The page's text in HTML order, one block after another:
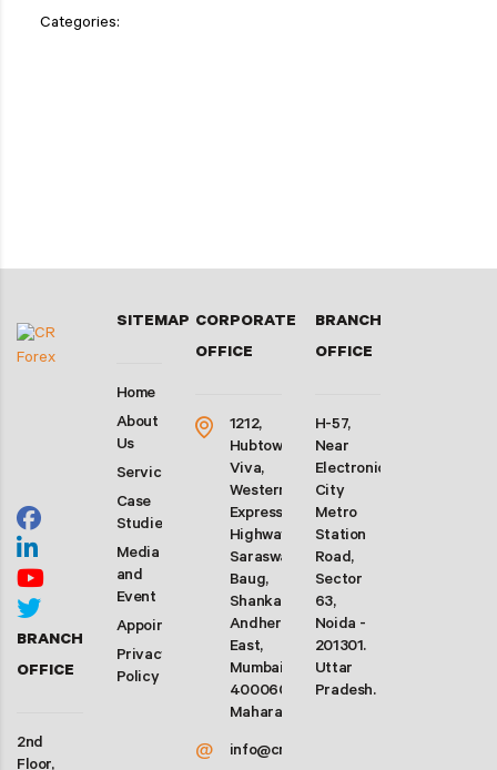
Categories:
BRANCH
OFFICE
2nd
SITEMAP
Home
About
Us
Services
Case
Studies
Media
and
Event
Appointment
Privacy
Policy
CORPORATE
OFFICE
1212,
Hubtown
Viva,
Western
Express
Highway,
Saraswati
Baug,
Shankarwadi,
Andheri
East,
Mumbai-
400060.
Maharashtra
@ info@crforex.in
BRANCH
OFFICE
H-57,
Near
Electronic
City
Metro
Station
Road,
Sector
63,
Noida -
201301.
Uttar
Pradesh.